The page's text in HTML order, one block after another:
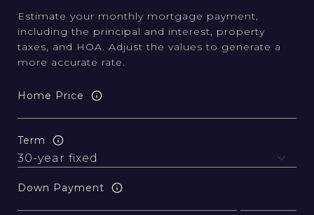
Estimate your monthly mortgage payment,
including the principal and interest, property
taxes, and HOA. Adjust the values to generate a
more accurate rate.
Home Price
Term
Down Payment